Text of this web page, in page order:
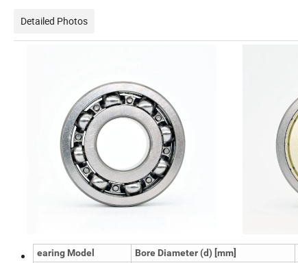
Detailed Photos
earing Model Bore Diameter (d) [mm]